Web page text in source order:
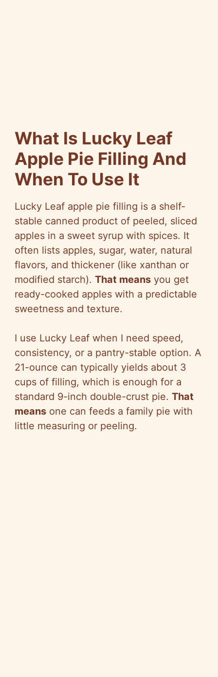
What Is Lucky Leaf
Apple Pie Filling And
When To Use It
Lucky Leaf apple pie filling is a shelf-
stable canned product of peeled, sliced
apples in a sweet syrup with spices. It
often lists apples, sugar, water, natural
flavors, and thickener (like xanthan or
modified starch). That means you get
ready-cooked apples with a predictable
sweetness and texture.
I use Lucky Leaf when I need speed,
consistency, or a pantry-stable option. A
21-ounce can typically yields about 3
cups of filling, which is enough for a
standard 9-inch double-crust pie. That
means one can feeds a family pie with
little measuring or peeling.